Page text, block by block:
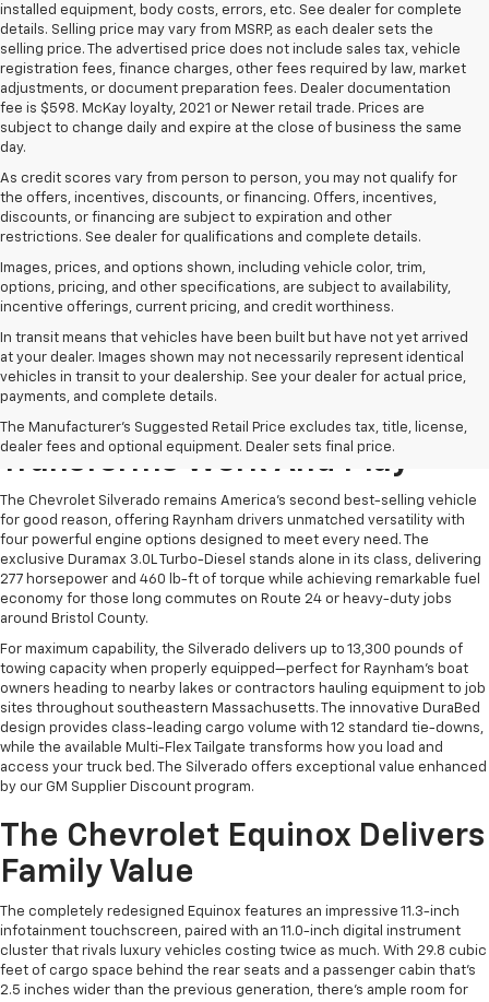
installed equipment, body costs, errors, etc. See dealer for complete
details. Selling price may vary from MSRP, as each dealer sets the
selling price. The advertised price does not include sales tax, vehicle
registration fees, finance charges, other fees required by law, market
adjustments, or document preparation fees. Dealer documentation
fee is $598. McKay loyalty, 2021 or Newer retail trade. Prices are
subject to change daily and expire at the close of business the same
day.
As credit scores vary from person to person, you may not qualify for
the offers, incentives, discounts, or financing. Offers, incentives,
discounts, or financing are subject to expiration and other
restrictions. See dealer for qualifications and complete details.
Images, prices, and options shown, including vehicle color, trim,
options, pricing, and other specifications, are subject to availability,
incentive offerings, current pricing, and credit worthiness.
In transit means that vehicles have been built but have not yet arrived
at your dealer. Images shown may not necessarily represent identical
vehicles in transit to your dealership. See your dealer for actual price,
payments, and complete details.
The Manufacturer's Suggested Retail Price excludes tax, title, license,
dealer fees and optional equipment. Dealer sets final price.
The Chevrolet Silverado
Transforms Work And Play
The Chevrolet Silverado remains America's second best-selling vehicle
for good reason, offering Raynham drivers unmatched versatility with
four powerful engine options designed to meet every need. The
exclusive Duramax 3.0L Turbo-Diesel stands alone in its class, delivering
277 horsepower and 460 lb-ft of torque while achieving remarkable fuel
economy for those long commutes on Route 24 or heavy-duty jobs
around Bristol County.
For maximum capability, the Silverado delivers up to 13,300 pounds of
towing capacity when properly equipped—perfect for Raynham's boat
owners heading to nearby lakes or contractors hauling equipment to job
sites throughout southeastern Massachusetts. The innovative DuraBed
design provides class-leading cargo volume with 12 standard tie-downs,
while the available Multi-Flex Tailgate transforms how you load and
access your truck bed. The Silverado offers exceptional value enhanced
by our GM Supplier Discount program.
The Chevrolet Equinox Delivers
Family Value
The completely redesigned Equinox features an impressive 11.3-inch
infotainment touchscreen, paired with an 11.0-inch digital instrument
cluster that rivals luxury vehicles costing twice as much. With 29.8 cubic
feet of cargo space behind the rear seats and a passenger cabin that's
2.5 inches wider than the previous generation, there's ample room for